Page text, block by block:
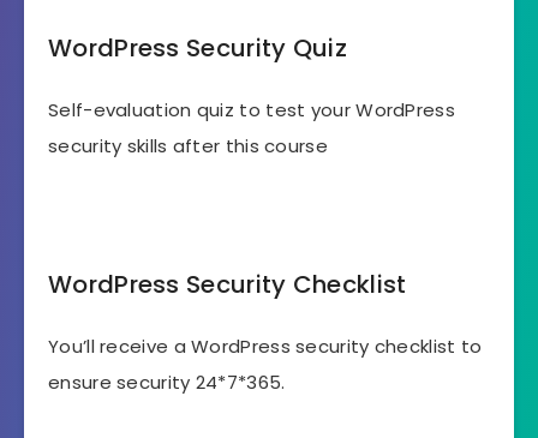
WordPress Security Quiz
Self-evaluation quiz to test your WordPress
security skills after this course
WordPress Security Checklist
You’ll receive a WordPress security checklist to
ensure security 24*7*365.